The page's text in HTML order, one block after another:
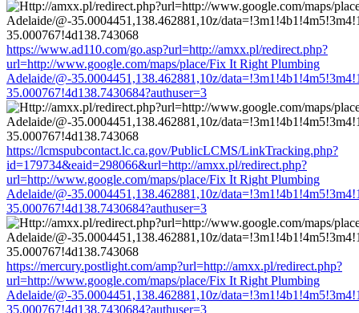
https://www.ad110.com/go.asp?url=http://amxx.pl/redirect.php?
url=http://www.google.com/maps/place/Fix It Right Plumbing
Adelaide/@-35.0004451,138.462881,10z/
35.000767!4d138.7430684?authuser=3
https://lcmspubcontact.lc.ca.gov/PublicLCMS/LinkTracking.php?
id=179734&eaid=298066&url=http://amxx.pl/redirect.php?
url=http://www.google.com/maps/place/Fix It Right Plumbing
Adelaide/@-35.0004451,138.462881,10z/
35.000767!4d138.7430684?authuser=3
https://mercury.postlight.com/amp?url=http://amxx.pl/redirect.php?
url=http://www.google.com/maps/place/Fix It Right Plumbing
Adelaide/@-35.0004451,138.462881,10z/
35.000767!4d138.7430684?authuser=3